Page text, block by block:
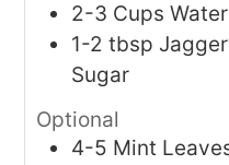
2-3 CupsWater
1-2 tbsp
Sugar
Optional
4-5 Mint